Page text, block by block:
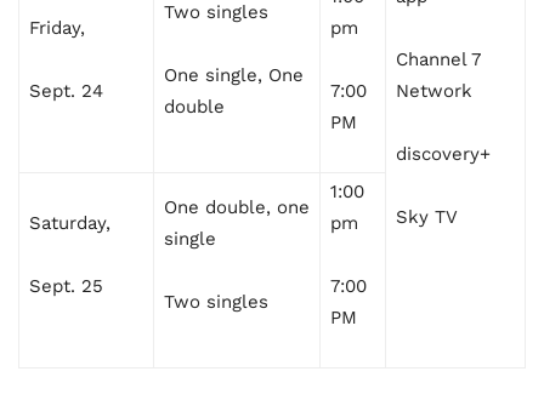
Channel 7
Network
discovery+
Sky TV
Friday,
Sept. 24
Two singles
One single, One
double
pm
7:00
PM
Saturday,
Sept. 25
One double, one
single
Two singles
1:00
pm
7:00
PM